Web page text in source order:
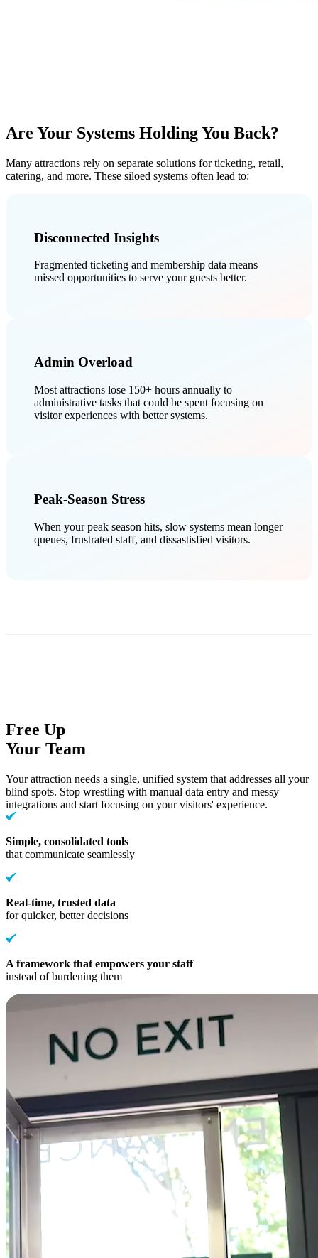
Are Your Systems Holding You Back?
Many attractions rely on separate solutions for ticketing, retail,
catering, and more. These siloed systems often lead to:
Disconnected Insights
Fragmented ticketing and membership data means
missed opportunities to serve your guests better.
Admin Overload
Most attractions lose 150+ hours annually to
administrative tasks that could be spent focusing on
visitor experiences with better systems.
Peak-Season Stress
When your peak season hits, slow systems mean longer
queues, frustrated staff, and dissastisfied visitors.
Free Up
Your Team
Your attraction needs a single, unified system that addresses all your
blind spots. Stop wrestling with manual data entry and messy
integrations and start focusing on your visitors' experience.
Simple, consolidated tools
that communicate seamlessly
Real-time, trusted data
for quicker, better decisions
A framework that empowers your staff
instead of burdening them